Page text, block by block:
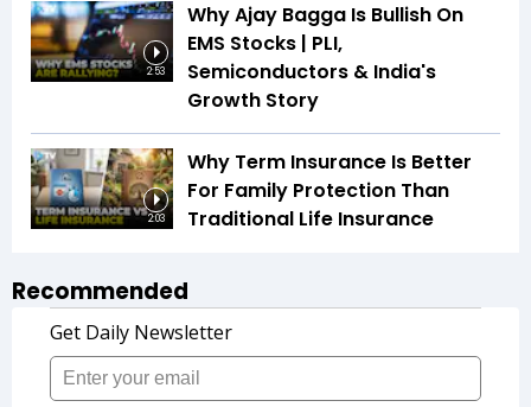
2:53
Why Ajay Bagga Is Bullish On
EMS Stocks | PLI,
Semiconductors & India's
Growth Story
2:03
Why Term Insurance Is Better
For Family Protection Than
Traditional Life Insurance
Recommended